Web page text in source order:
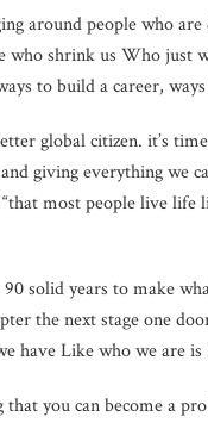
around people who
who shrink us Who just
to build a career,
global citizen. it’s
giving everything we
most people live life
solid years to make
the next stage one
have Like who we are is
you can become a